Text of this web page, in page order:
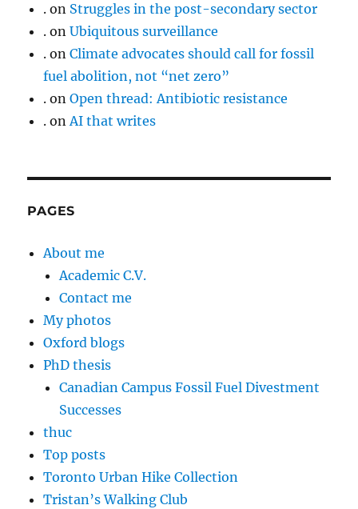
. on Struggles in the post-secondary sector
. onUbiquitous surveillance
. onClimate advocates should call for fossil
fuel abolition, not “net zero”
. onOpen thread: Antibiotic resistance
. onAI that writes
PAGES
About me
Academic C.V.
Contact me
My photos
Oxford blogs
PhD thesis
Canadian Campus Fossil Fuel Divestment
Successes
thuc
Top posts
Toronto Urban Hike Collection
Tristan’s Walking Club